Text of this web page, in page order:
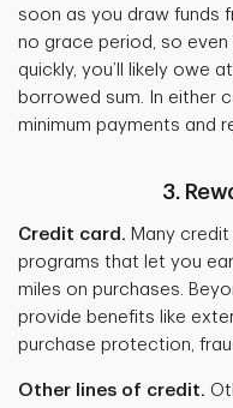
soon as you draw funds
no grace period, so
quickly, you’ll likely owe
borrowed sum. In either
minimum payments and
3.
Credit card. Many
programs that let you
miles on purchases.
provide benefits like
purchase protection,
Other lines of credit.